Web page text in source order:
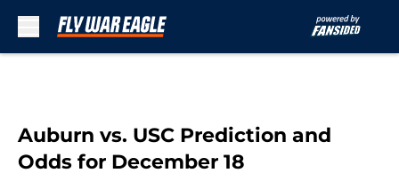
Auburn vs. USC Prediction and
Odds for December 18